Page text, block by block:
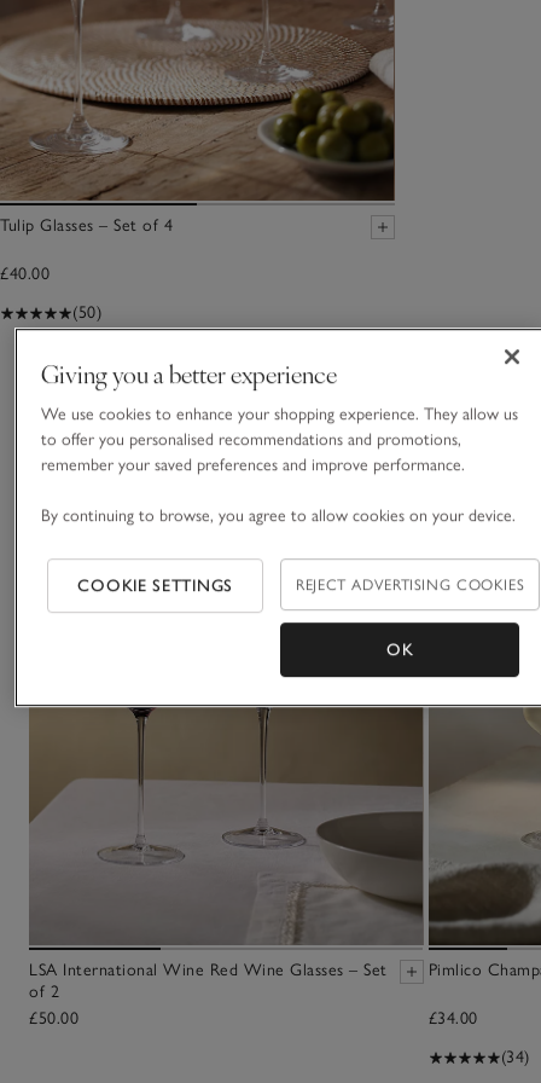
Tulip Glasses – Set of 4
£40.00
(50)
You May Also Like
LSA International Wine Red Wine Glasses – Set
of 2
£50.00
Pimlico
£34.00
(34)
Giving you a better experience
We use cookies to enhance your shopping experience. They allow us
to offer you personalised recommendations and promotions,
remember your saved preferences and improve performance.
By continuing to browse, you agree to allow cookies on your device.
COOKIE SETTINGS REJECT ADVERTISING COOKIES
OK